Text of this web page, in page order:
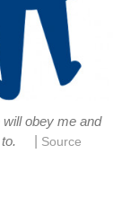
obey me and
Source